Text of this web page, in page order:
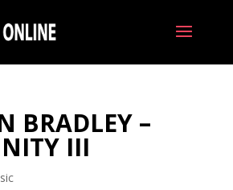
BRADLEY –
III